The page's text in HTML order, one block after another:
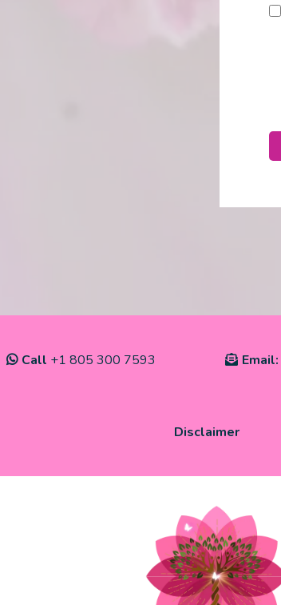
Call +1 805 300 7593 Email:
Disclaimer